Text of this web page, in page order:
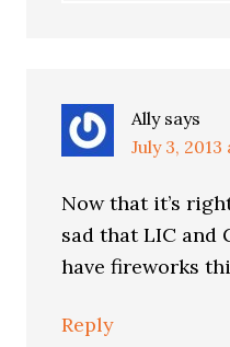
Ally says
July 3,
Now that it’s
sad that LIC and
have fireworks
Reply